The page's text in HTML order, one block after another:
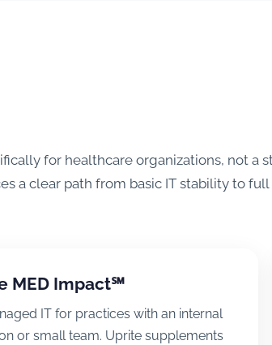
for healthcare organizations, not a
a clear path from basic IT stability to
MED Impact℠
IT for practices with an internal
or small team. Uprite supplements